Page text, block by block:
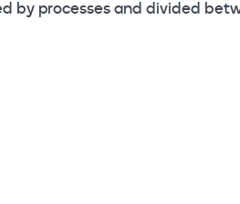
by processes and divided